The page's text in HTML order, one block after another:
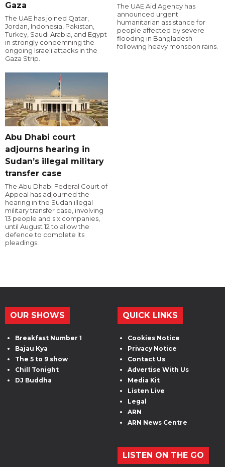
Gaza
The UAE has joined Qatar,
Jordan, Indonesia, Pakistan,
Turkey, Saudi Arabia, and Egypt
in strongly condemning the
ongoing Israeli attacks in the
Gaza Strip.
The UAE Aid Agency has
announced urgent
humanitarian assistance for
people affected by severe
flooding in Bangladesh
following heavy monsoon rains.
Abu Dhabi court
adjourns hearing in
Sudan’s illegal military
transfer case
The Abu Dhabi Federal Court of
Appeal has adjourned the
hearing in the Sudan illegal
military transfer case, involving
13 people and six companies,
until August 12 to allow the
defence to complete its
pleadings.
OUR SHOWS
Breakfast Number 1
Bajau Kya
The 5 to 9 show
Chill Tonight
DJ Buddha
QUICK LINKS
Cookies Notice
Privacy Notice
Contact Us
Advertise With Us
Media Kit
Listen Live
Legal
ARN
ARN News Centre
LISTEN ON THE GO